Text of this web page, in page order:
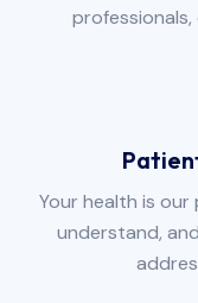
Your health is
understand,